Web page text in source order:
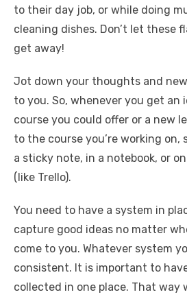
to their day job, or while doing
cleaning dishes. Don’t let these
get away!
Jot down your thoughts and
to you. So, whenever you get an
course you could offer or a new
to the course you’re working on,
a sticky note, in a notebook, or
(like Trello).
You need to have a system in
capture good ideas no matter
come to you. Whatever system
consistent. It is important to
collected in one place. That way